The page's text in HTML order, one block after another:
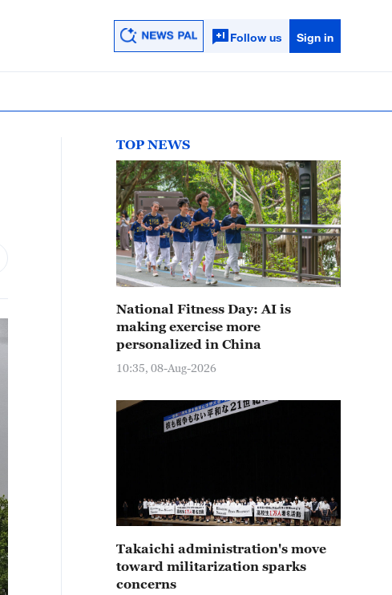
Follow us Sign in
TOP NEWS
National Fitness Day: AI is
making exercise more
personalized in China
10:35, 08-Aug-2026
Takaichi administration's move
toward militarization sparks
concerns